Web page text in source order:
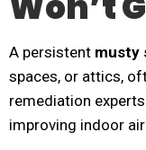
A persistent musty
spaces, or attics,
remediation
improving indoor